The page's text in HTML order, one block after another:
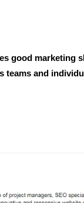
good marketing
teams and